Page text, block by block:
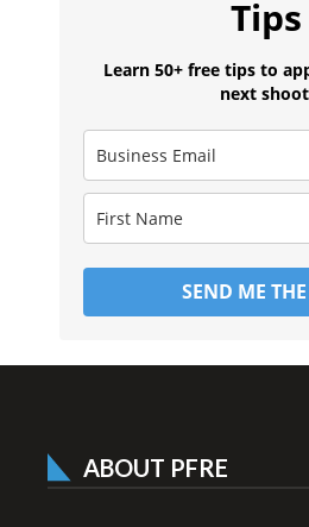
Tips
Learn 50+ free tips to
next
SEND ME
ABOUT PFRE